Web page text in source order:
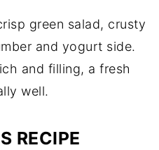
green salad, crusty
and yogurt side.
and filling, a fresh
well.
RECIPE